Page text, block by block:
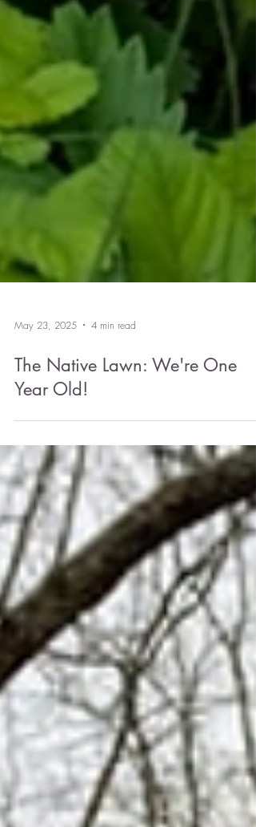
May 23, 2025
The Native Lawn: We're One
Year Old!